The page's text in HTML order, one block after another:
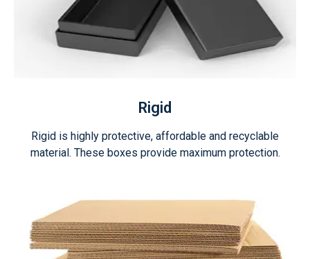
Rigid
Rigid is highly protective, affordable and recyclable
material. These boxes provide maximum protection.